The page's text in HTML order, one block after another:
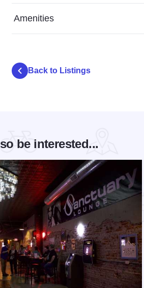
Amenities
Back to Listings
be interested...